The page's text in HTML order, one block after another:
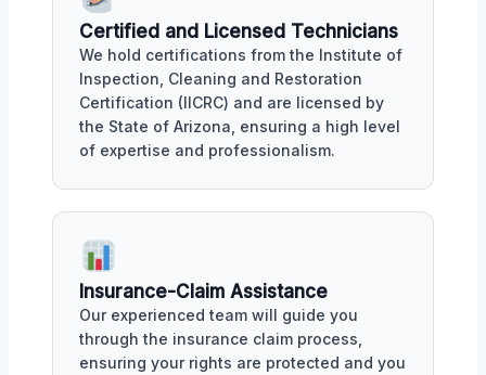
Certified and Licensed Technicians
We hold certifications from the Institute of
Inspection, Cleaning and Restoration
Certification (IICRC) and are licensed by
the State of Arizona, ensuring a high level
of expertise and professionalism.
Insurance-Claim Assistance
Our experienced team will guide you
through the insurance claim process,
ensuring your rights are protected and you